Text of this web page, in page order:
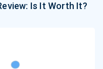
Is It Worth It?